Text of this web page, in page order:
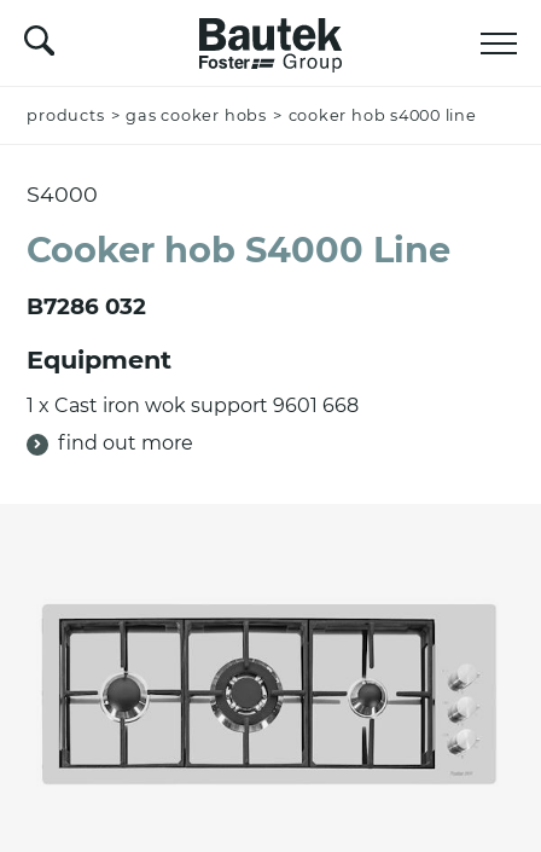
products > gas cooker hobs > cooker hob s4000 line
S4000
Cooker hob S4000 Line
B7286 032
Equipment
1 x Cast iron wok support 9601 668
find out more
Name *
Company
Email *
Subject *